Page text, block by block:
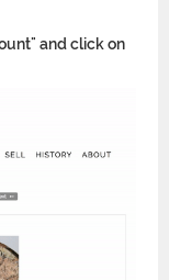
and click on